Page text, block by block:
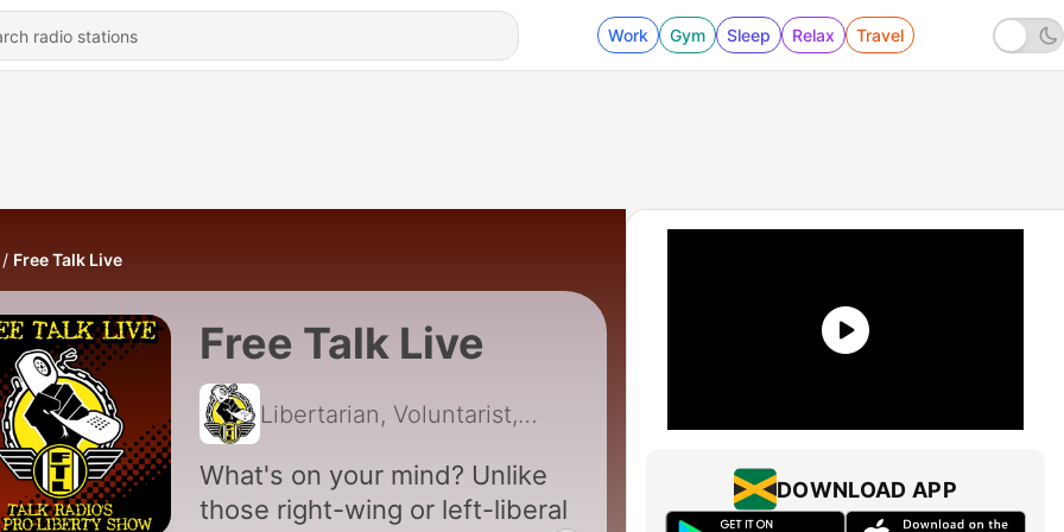
Work Gym Sleep Relax Travel
Free Talk Live
Free Talk Live
Libertarian, Voluntarist, Anarchist, Freedom & Liberty Loving Activists
What's on your mind? Unlike
those right-wing or left-liberal
DOWNLOAD APP